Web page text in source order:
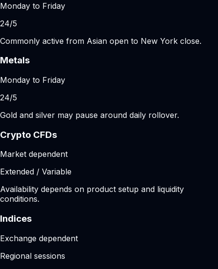
Monday to Friday
24/5
Commonly active from Asian open to New York close.
Metals
Monday to Friday
24/5
Gold and silver may pause around daily rollover.
Crypto CFDs
Market dependent
Extended / Variable
Availability depends on product setup and liquidity
conditions.
Indices
Exchange dependent
Regional sessions